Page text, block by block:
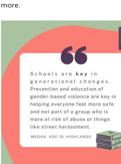
more.